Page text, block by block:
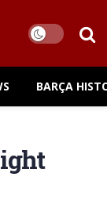
BARÇA